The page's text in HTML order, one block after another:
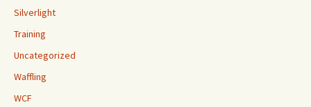
Silverlight
Training
Uncategorized
Waffling
WCF